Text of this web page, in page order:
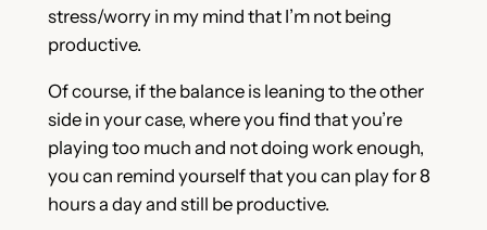
stress/worry in my mind that I’m not being
productive.
Of course, if the balance is leaning to the other
side in your case, where you find that you’re
playing too much and not doing work enough,
you can remind yourself that you can play for 8
hours a day and still be productive.